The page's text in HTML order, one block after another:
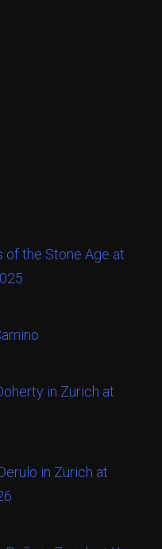
of the Stone Age at
in Zurich at
in Zurich at